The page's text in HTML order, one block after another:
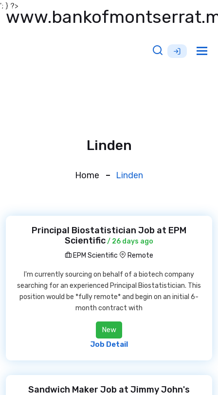
'; } ?>
Linden
Home Linden
Principal Biostatistician Job at EPM
Scientific/ 26 days ago
EPM Scientific
Remote
I'm currently sourcing on behalf of a biotech company
searching for an experienced Principal Biostatistician. This
position would be *fully remote* and begin on an initial 6-
month contract with
New
Job Detail
Sandwich Maker Job at Jimmy John's